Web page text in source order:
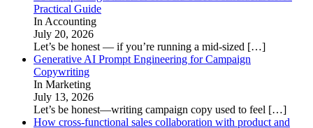
Practical Guide
In Accounting
July 20, 2026
Let’s be honest — if you’re running a mid-sized […]
Generative AI Prompt Engineering for Campaign
Copywriting
In Marketing
July 13, 2026
Let’s be honest—writing campaign copy used to feel […]
How cross-functional sales collaboration with product and